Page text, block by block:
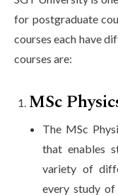
for postgraduate
courses each have
courses are:
MSc
The MSc
that enables
variety of
every study of